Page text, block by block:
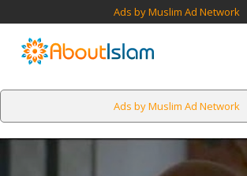
Ads by Muslim Ad Network
Ads by Muslim Ad Network